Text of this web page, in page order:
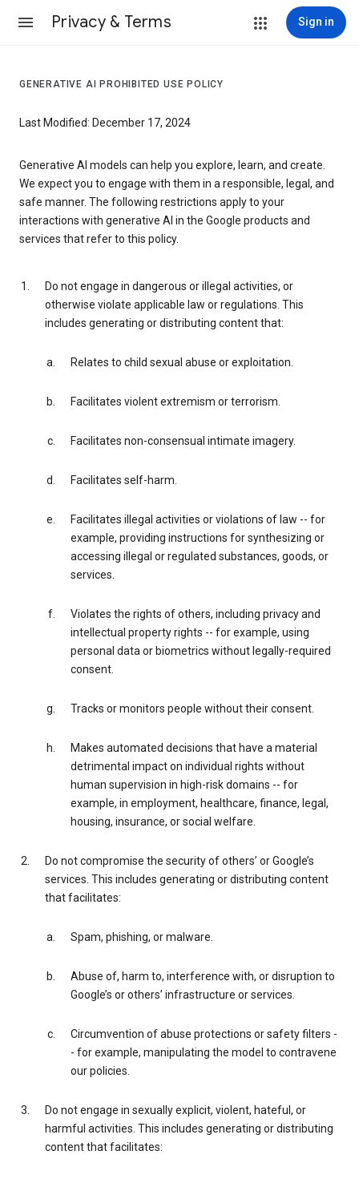
Privacy & Terms Sign in
GENERATIVE AI PROHIBITED USE POLICY
Last Modified: December 17, 2024
Generative AI models can help you explore, learn, and create.
We expect you to engage with them in a responsible, legal, and
safe manner. The following restrictions apply to your
interactions with generative AI in the Google products and
services that refer to this policy.
Do not engage in dangerous or illegal activities, or
otherwise violate applicable law or regulations. This
includes generating or distributing content that:
Relates to child sexual abuse or exploitation.
Facilitates violent extremism or terrorism.
Facilitates non-consensual intimate imagery.
Facilitates self-harm.
Facilitates illegal activities or violations of law -- for
example, providing instructions for synthesizing or
accessing illegal or regulated substances, goods, or
services.
Violates the rights of others, including privacy and
intellectual property rights -- for example, using
personal data or biometrics without legally-required
consent.
Tracks or monitors people without their consent.
Makes automated decisions that have a material
detrimental impact on individual rights without
human supervision in high-risk domains -- for
example, in employment, healthcare, finance, legal,
housing, insurance, or social welfare.
Do not compromise the security of others’ or Google’s
services. This includes generating or distributing content
that facilitates:
Spam, phishing, or malware.
Abuse of, harm to, interference with, or disruption to
Google’s or others’ infrastructure or services.
Circumvention of abuse protections or safety filters -
- for example, manipulating the model to contravene
our policies.
Do not engage in sexually explicit, violent, hateful, or
harmful activities. This includes generating or distributing
content that facilitates: